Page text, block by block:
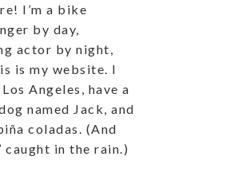
I’m a bike
by day,
actor by night,
is my website. I
Angeles, have a
named Jack, and
coladas. (And
caught in the rain.)